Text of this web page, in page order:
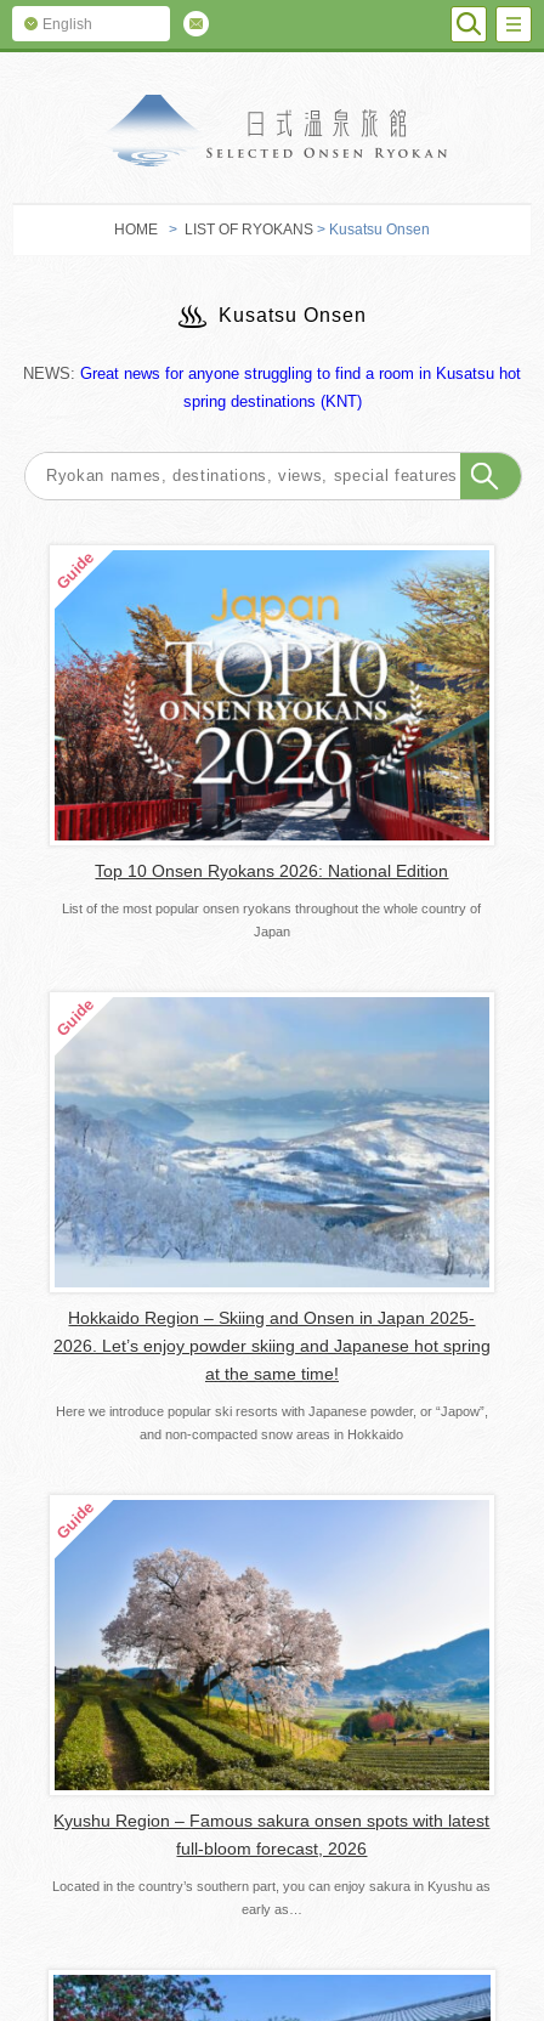
English
HOME > LIST OF RYOKANS > Kusatsu Onsen
Kusatsu Onsen
NEWS: Great news for anyone struggling to find a room in Kusatsu hot
spring destinations (KNT)
Top 10 Onsen Ryokans 2026: National Edition
List of the most popular onsen ryokans throughout the whole country of
Japan
Hokkaido Region – Skiing and Onsen in Japan 2025-
2026. Let’s enjoy powder skiing and Japanese hot spring
at the same time!
Here we introduce popular ski resorts with Japanese powder, or “Japow”,
and non-compacted snow areas in Hokkaido
Kyushu Region – Famous sakura onsen spots with latest
full-bloom forecast, 2026
Located in the country’s southern part, you can enjoy sakura in Kyushu as
early as…